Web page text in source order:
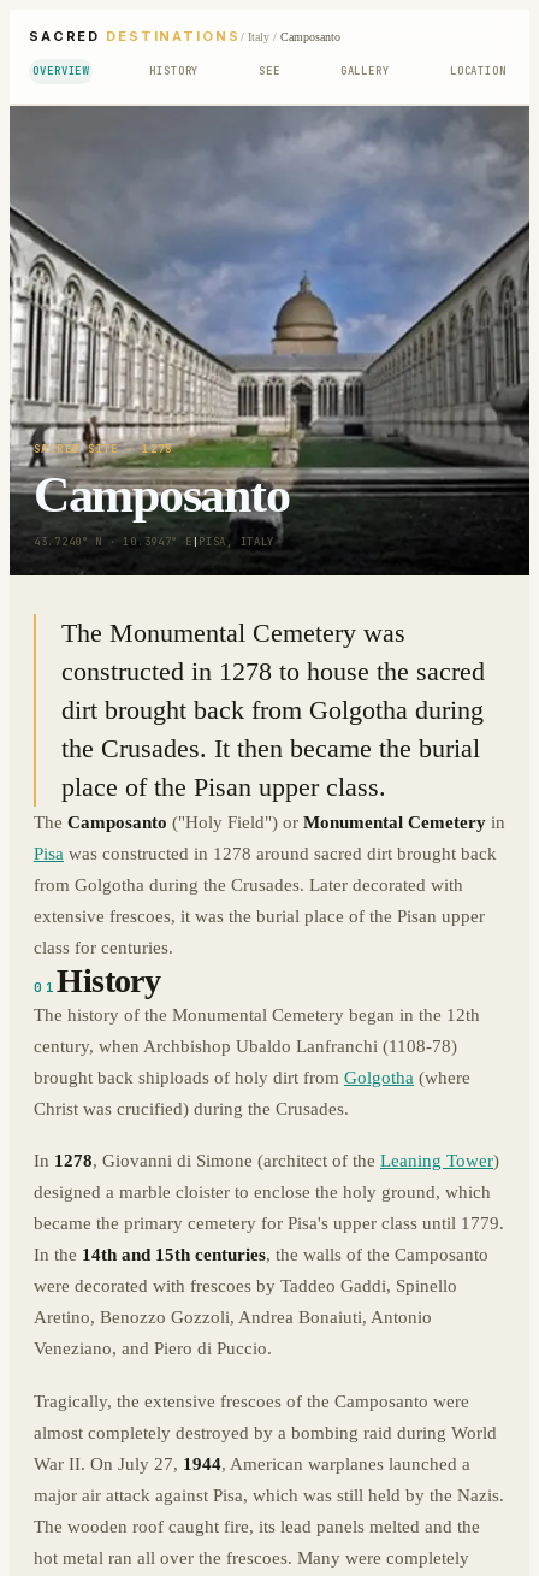
SACRED DESTINATIONS / Italy/ Camposanto
OVERVIEW HISTORY SEE GALLERY LOCATION
SACRED SITE· 1278
Camposanto
43.7240° N · 10.3947° E | PISA, ITALY
The Monumental Cemetery was
constructed in 1278 to house the sacred
dirt brought back from Golgotha during
the Crusades. It then became the burial
place of the Pisan upper class.
The Camposanto ("Holy Field") or Monumental Cemetery in
Pisa was constructed in 1278 around sacred dirt brought back
from Golgotha during the Crusades. Later decorated with
extensive frescoes, it was the burial place of the Pisan upper
class for centuries.
01History
The history of the Monumental Cemetery began in the 12th
century, when Archbishop Ubaldo Lanfranchi (1108-78)
brought back shiploads of holy dirt from Golgotha (where
Christ was crucified) during the Crusades.
In 1278, Giovanni di Simone (architect of the Leaning Tower)
designed a marble cloister to enclose the holy ground, which
became the primary cemetery for Pisa's upper class until 1779.
In the 14th and 15th centuries, the walls of the Camposanto
were decorated with frescoes by Taddeo Gaddi, Spinello
Aretino, Benozzo Gozzoli, Andrea Bonaiuti, Antonio
Veneziano, and Piero di Puccio.
Tragically, the extensive frescoes of the Camposanto were
almost completely destroyed by a bombing raid during World
War II. On July 27, 1944, American warplanes launched a
major air attack against Pisa, which was still held by the Nazis.
The wooden roof caught fire, its lead panels melted and the
hot metal ran all over the frescoes. Many were completely